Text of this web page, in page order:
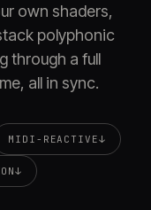
own shaders,
polyphonic
through a full
all in sync.
MIDI-REACTIVE↓
↓